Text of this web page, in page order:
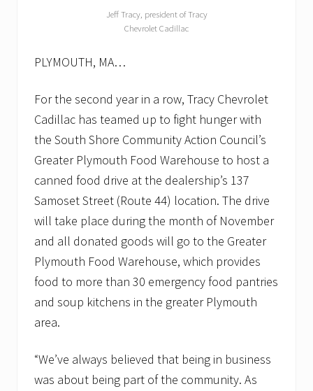
Jeff Tracy, president of Tracy
Chevrolet Cadillac
PLYMOUTH, MA…
For the second year in a row, Tracy Chevrolet
Cadillac has teamed up to fight hunger with
the South Shore Community Action Council’s
Greater Plymouth Food Warehouse to host a
canned food drive at the dealership’s 137
Samoset Street (Route 44) location. The drive
will take place during the month of November
and all donated goods will go to the Greater
Plymouth Food Warehouse, which provides
food to more than 30 emergency food pantries
and soup kitchens in the greater Plymouth
area.
“We’ve always believed that being in business
was about being part of the community. As